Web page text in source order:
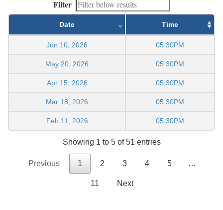
Filter
Date Time
Jun 10, 2026 05:30PM
May 20, 2026 05:30PM
Apr 15, 2026 05:30PM
Mar 18, 2026 05:30PM
Feb 11, 2026 05:30PM
Showing 1 to 5 of 51 entries
Previous 1 2 3 4 5 …
11 Next